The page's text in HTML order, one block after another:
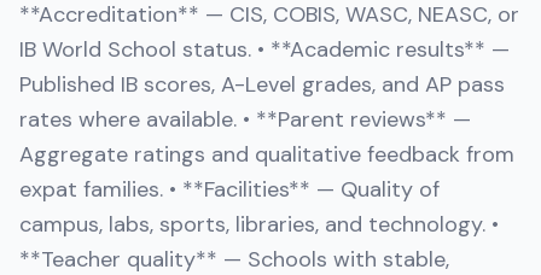
**Accreditation** — CIS, COBIS, WASC, NEASC, or
IB World School status. • **Academic results** —
Published IB scores, A-Level grades, and AP pass
rates where available. • **Parent reviews** —
Aggregate ratings and qualitative feedback from
expat families. • **Facilities** — Quality of
campus, labs, sports, libraries, and technology. •
**Teacher quality** — Schools with stable,